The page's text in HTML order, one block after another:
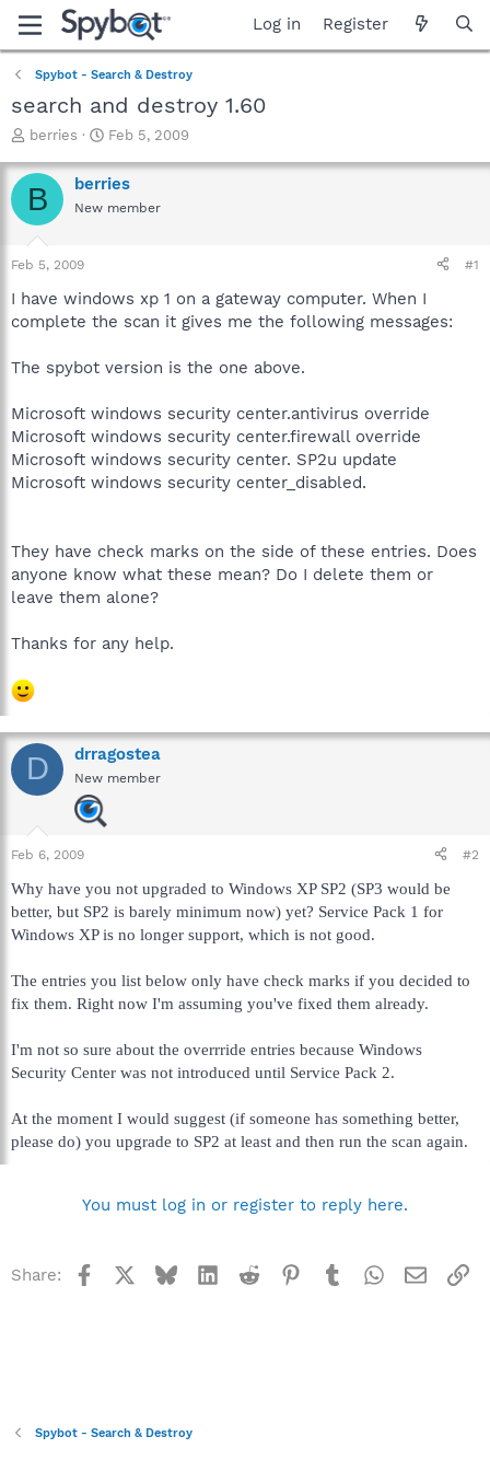
Log in Register
Spybot - Search & Destroy
search and destroy 1.60
T
r
e
a
t
a
t
r
berries
S
a
r
t
e
Feb 5, 2009
B berries
New member
Feb 5, 2009 #1
I have windows xp 1 on a gateway computer. When I
complete the scan it gives me the following messages:
The spybot version is the one above.
Microsoft windows security center.antivirus override
Microsoft windows security center.firewall override
Microsoft windows security center. SP2u update
Microsoft windows security center_disabled.
They have check marks on the side of these entries. Does
anyone know what these mean? Do I delete them or
leave them alone?
Thanks for any help.
D drragostea
New member
Feb 6, 2009 #2
Why have you not upgraded to Windows XP SP2 (SP3 would be
better, but SP2 is barely minimum now) yet? Service Pack 1 for
Windows XP is no longer support, which is not good.
The entries you list below only have check marks if you decided to
fix them. Right now I'm assuming you've fixed them already.
I'm not so sure about the overrride entries because Windows
Security Center was not introduced until Service Pack 2.
At the moment I would suggest (if someone has something better,
please do) you upgrade to SP2 at least and then run the scan again.
You must log in or register to reply here.
Share: Facebook BlueskyLinkedInReddit Pinterest
TumblrWhatsApp
Email
Spybot - Search & Destroy